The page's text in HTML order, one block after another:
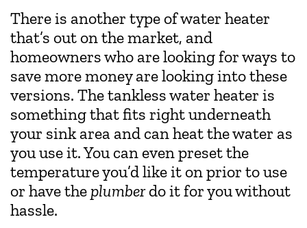
There is another type of water heater
that’s out on the market, and
homeowners who are looking for ways to
save more money are looking into these
versions. The tankless water heater is
something that fits right underneath
your sink area and can heat the water as
you use it. You can even preset the
temperature you’d like it on prior to use
or have theplumberdo it for you without
hassle.